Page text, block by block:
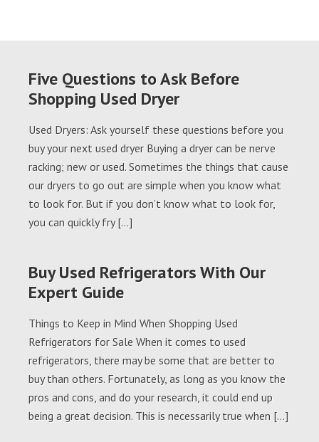
Five Questions to Ask Before
Shopping Used Dryer
Used Dryers: Ask yourself these questions before you
buy your next used dryer Buying a dryer can be nerve
racking; new or used. Sometimes the things that cause
our dryers to go out are simple when you know what
to look for. But if you don’t know what to look for,
you can quickly fry […]
Buy Used Refrigerators With Our
Expert Guide
Things to Keep in Mind When Shopping Used
Refrigerators for Sale When it comes to used
refrigerators, there may be some that are better to
buy than others. Fortunately, as long as you know the
pros and cons, and do your research, it could end up
being a great decision. This is necessarily true when […]